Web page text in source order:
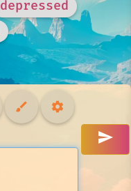
depressed
brush settings
send